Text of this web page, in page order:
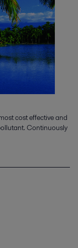
cost effective and
Continuously